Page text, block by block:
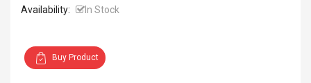
Availability:
In Stock
Buy Product